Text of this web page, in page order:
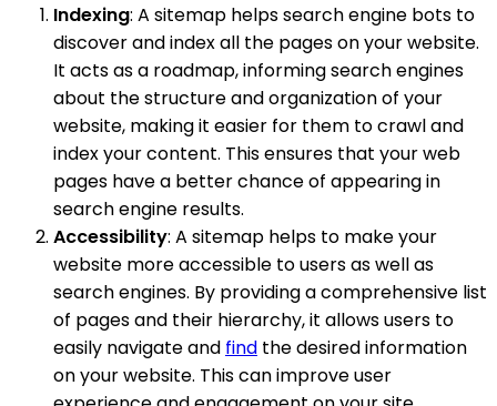
Indexing: A sitemap helps search engine bots to
discover and index all the pages on your website.
It acts as a roadmap, informing search engines
about the structure and organization of your
website, making it easier for them to crawl and
index your content. This ensures that your web
pages have a better chance of appearing in
search engine results.
Accessibility: A sitemap helps to make your
website more accessible to users as well as
search engines. By providing a comprehensive list
of pages and their hierarchy, it allows users to
easily navigate and find the desired information
on your website. This can improve user